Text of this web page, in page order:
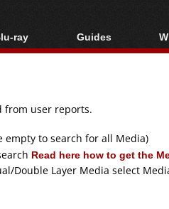
ray
/ DVD Region
DVD Media
Guides
Video Streaming
Articles
Authoring
Capture
Converting
from user reports.
empty to search for all Media)
Read here how to get the
Double Layer Media select